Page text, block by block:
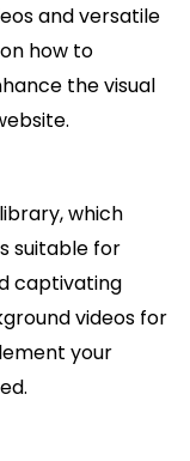
and versatile
how to
the visual
which
suitable for
captivating
videos for
your